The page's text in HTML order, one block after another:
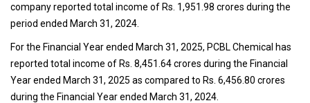
company reported total income of Rs. 1,951.98 crores during the
period ended March 31, 2024.
For the Financial Year ended March 31, 2025, PCBL Chemical has
reported total income of Rs. 8,451.64 crores during the Financial
Year ended March 31, 2025 as compared to Rs. 6,456.80 crores
during the Financial Year ended March 31, 2024.